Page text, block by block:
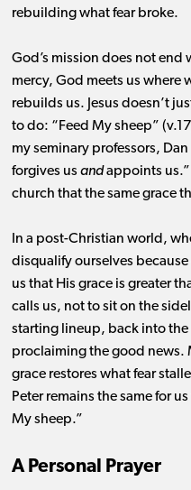
rebuilding what fear broke.
God’s mission does not end
mercy, God meets us where
rebuilds us. Jesus doesn’t
to do: “Feed My sheep”
my seminary professors,
forgives us andappoints us.”
church that the same grace
In a post-Christian world,
disqualify ourselves because
us that His grace is greater
calls us, not to sit on the
starting lineup, back into the
proclaiming the good news.
grace restores what fear
Peter remains the same for
My sheep.”
A Personal Prayer